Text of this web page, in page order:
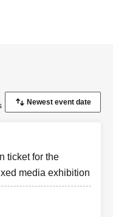
ticket for the
media exhibition